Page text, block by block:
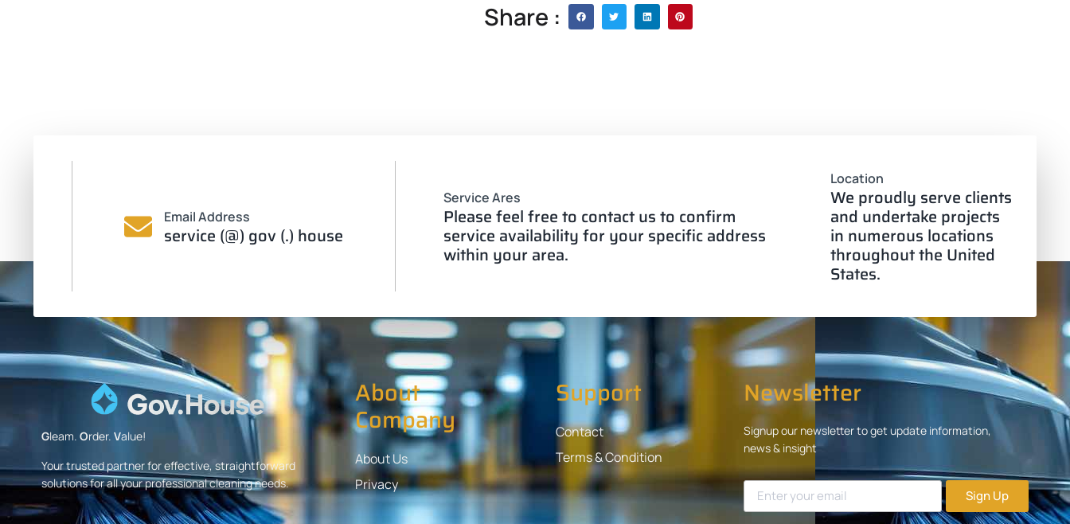
Share :
Email Address
service (@) gov (.) house
Service Ares
Please feel free to contact us to confirm
service availability for your specific address
within your area.
Location
We proudly serve clients
and undertake projects
in numerous locations
throughout the United
States.
Gleam. Order. Value!
Your trusted partner for effective, straightforward
solutions for all your professional cleaning needs.
About
Company
About Us
Privacy
Support
Contact
Terms & Condition
Newsletter
Signup our newsletter to get update information,
news & insight
Sign Up